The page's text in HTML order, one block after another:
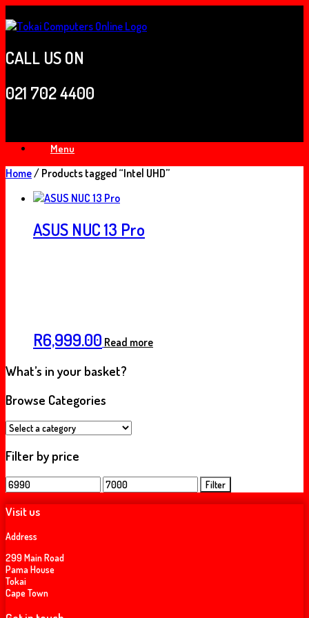
to
CALL US ON
021 702 4400
Menu
Home/ Products tagged “Intel UHD”
ASUS NUC 13 Pro
R6,999.00 Read more
What’s in your basket?
Browse Categories
Filter by price
Min
price
Max
price
Filter
Visit us
Address
299 Main Road
Pama House
Tokai
Cape Town